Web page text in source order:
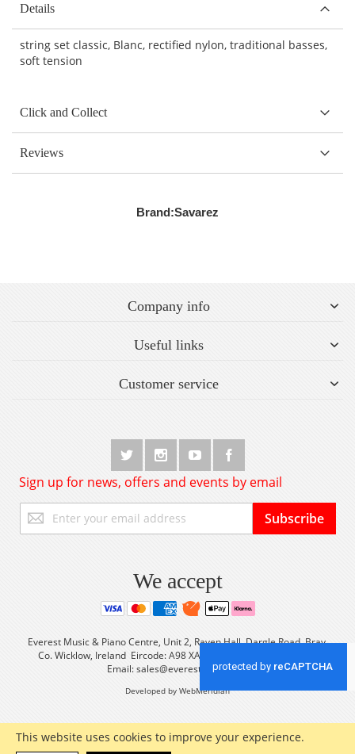
This website uses cookies to improve your experience.
Brand:Savarez
Details
string set classic, Blanc, rectified nylon, traditional basses,
soft tension
Click and Collect
Reviews
Company info
Useful links
Customer service
Sign up for news, offers and events by email
Up
for
Subscribe
We accept
Everest Music & Piano Centre, Unit 2, Raven Hall, Dargle Road, Bray,
Co. Wicklow, Ireland Eircode: A98 XA56 Tel: +353 (0) 1 2861933
Email:sales@everestmusic.com
Developed by WebMeridian